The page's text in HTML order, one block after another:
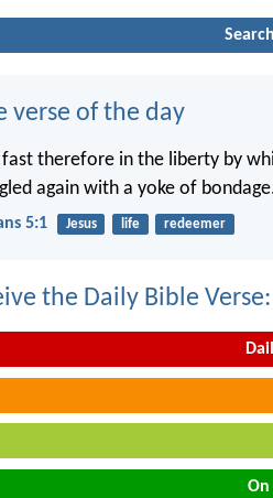
verse of the day
fast therefore in the liberty by
again with a yoke of
5:1 Jesus life redeemer
the Daily Bible Verse: